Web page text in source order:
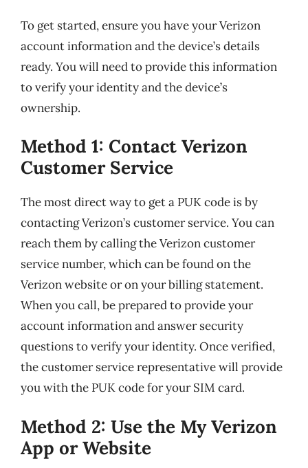
To get started, ensure you have your Verizon
account information and the device’s details
ready. You will need to provide this information
to verify your identity and the device’s
ownership.
Method 1: Contact Verizon
Customer Service
The most direct way to get a PUK code is by
contacting Verizon’s customer service. You can
reach them by calling the Verizon customer
service number, which can be found on the
Verizon website or on your billing statement.
When you call, be prepared to provide your
account information and answer security
questions to verify your identity. Once verified,
the customer service representative will provide
you with the PUK code for your SIM card.
Method 2: Use the My Verizon
App or Website